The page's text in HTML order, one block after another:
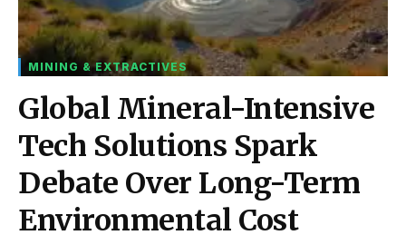
MINING & EXTRACTIVES
Global Mineral-Intensive
Tech Solutions Spark
Debate Over Long-Term
Environmental Cost